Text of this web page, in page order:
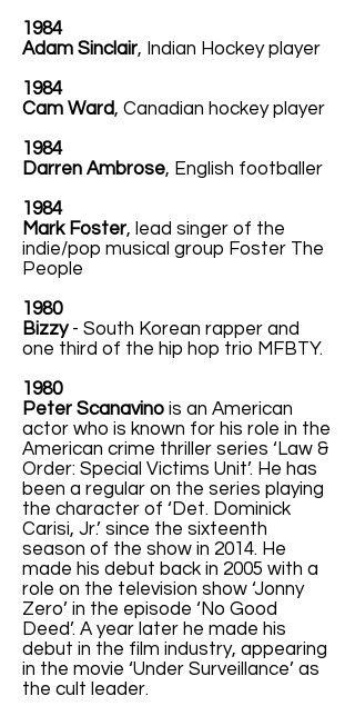
1984
Adam Sinclair, Indian Hockey player
1984
Cam Ward, Canadian hockey player
1984
Darren Ambrose, English footballer
1984
Mark Foster, lead singer of the
indie/pop musical group Foster The
People
1980
Bizzy- South Korean rapper and
one third of the hip hop trio MFBTY.
1980
Peter Scanavino is an American
actor who is known for his role in the
American crime thriller series ‘Law &
Order: Special Victims Unit’. He has
been a regular on the series playing
the character of ‘Det. Dominick
Carisi, Jr.’ since the sixteenth
season of the show in 2014. He
made his debut back in 2005 with a
role on the television show ‘Jonny
Zero’ in the episode ‘No Good
Deed’. A year later he made his
debut in the film industry, appearing
in the movie ‘Under Surveillance’ as
the cult leader.